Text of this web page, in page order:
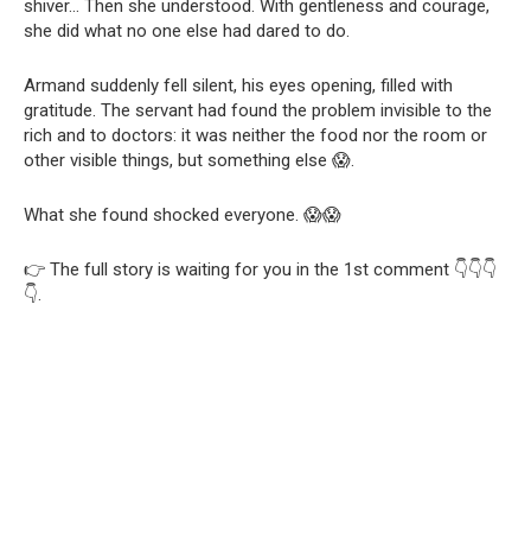
shiver… Then she understood. With gentleness and courage,
she did what no one else had dared to do.
Armand suddenly fell silent, his eyes opening, filled with
gratitude. The servant had found the problem invisible to the
rich and to doctors: it was neither the food nor the room or
other visible things, but something else 😱.
What she found shocked everyone. 😱😱
👉 The full story is waiting for you in the 1st comment 👇👇👇
👇.